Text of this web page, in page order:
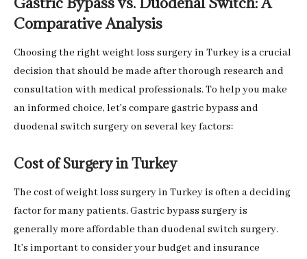
Comparative Analysis
Choosing the right weight loss surgery in Turkey is a crucial
decision that should be made after thorough research and
consultation with medical professionals. To help you make
an informed choice, let’s compare gastric bypass and
duodenal switch surgery on several key factors:
Cost of Surgery in Turkey
The cost of weight loss surgery in Turkey is often a deciding
factor for many patients. Gastric bypass surgery is
generally more affordable than duodenal switch surgery.
It’s important to consider your budget and insurance